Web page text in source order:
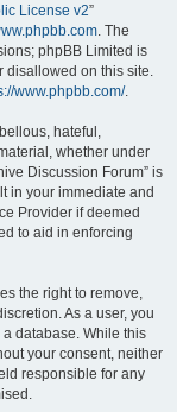
License v2”
. The
phpBB Limited is
disallowed on this site.
www.phpbb.com/.
hateful,
whether under
Discussion Forum” is
in your immediate and
Provider if deemed
to aid in enforcing
the right to remove,
As a user, you
database. While this
your consent, neither
responsible for any